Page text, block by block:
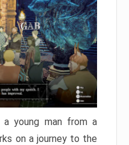
young man from a
on a journey to the